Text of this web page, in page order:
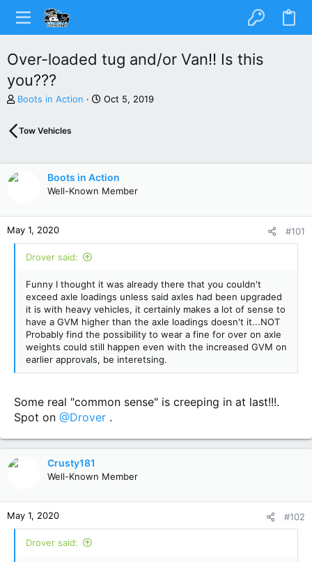
Over-loaded tug and/or Van!! Is this
you???
T
r
e
s
e
Boots in Action
S
a
t
Oct 5, 2019
Tow Vehicles
Boots in Action
Well-Known Member
May 1, 2020 #101
Drover said:
Funny I thought it was already there that you couldn't
exceed axle loadings unless said axles had been upgraded
it is with heavy vehicles, it certainly makes a lot of sense to
have a GVM higher than the axle loadings doesn't it...NOT
Probably find the possibility to wear a fine for over on axle
weights could still happen even with the increased GVM on
earlier approvals, be interetsing.
Some real "common sense" is creeping in at last!!!.
Spot on @Drover .
Crusty181
Well-Known Member
May 1, 2020 #102
Drover said: